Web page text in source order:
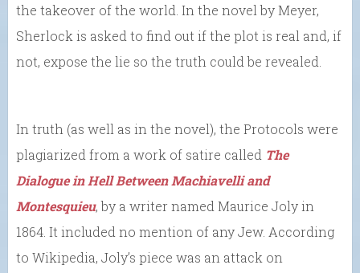
the takeover of the world. In the novel by Meyer,
Sherlock is asked to find out if the plot is real and, if
not, expose the lie so the truth could be revealed.
In truth (as well as in the novel), the Protocols were
plagiarized from a work of satire called The
Dialogue in Hell Between Machiavelli and
Montesquieu, by a writer named Maurice Joly in
1864. It included no mention of any Jew. According
to Wikipedia, Joly’s piece was an attack on